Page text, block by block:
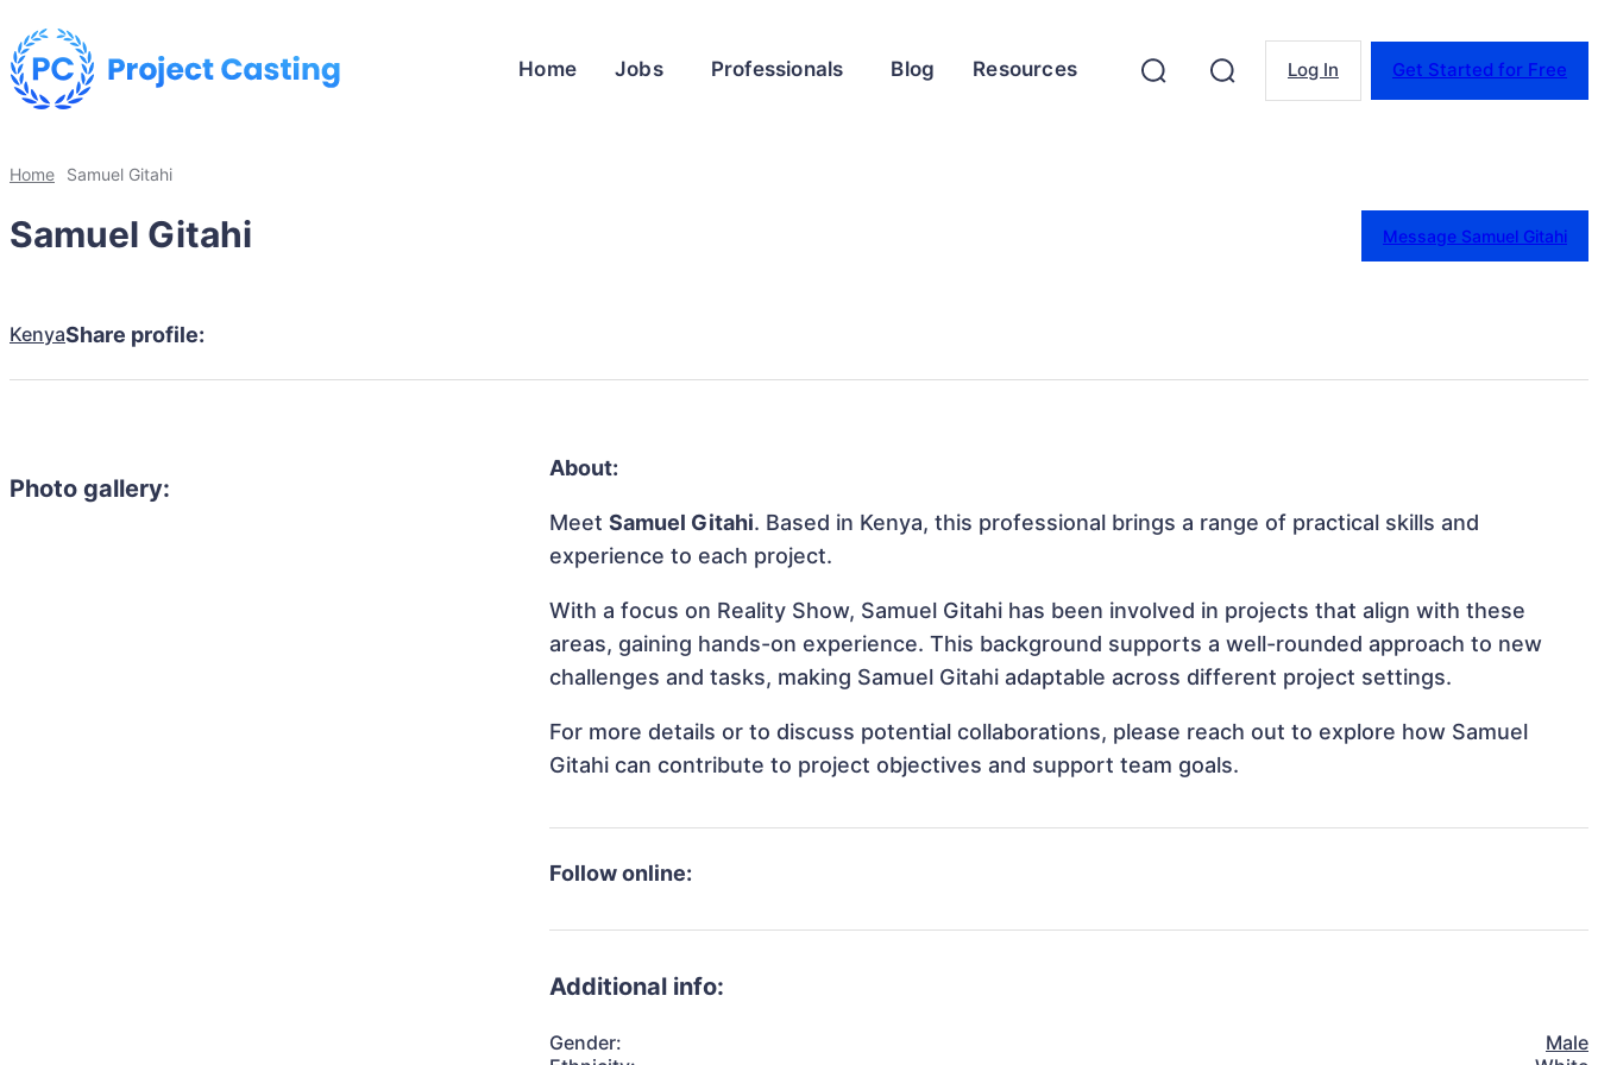
Home Jobs Professionals Blog Resources Log In Get Started for Free
Home Samuel Gitahi
Samuel Gitahi Message Samuel Gitahi
KenyaShare profile:
Photo gallery:
About:
MeetSamuel Gitahi. Based in Kenya, this professional brings a range of practical skills and
experience to each project.
With a focus on Reality Show, Samuel Gitahi has been involved in projects that align with these
areas, gaining hands-on experience. This background supports a well-rounded approach to new
challenges and tasks, making Samuel Gitahi adaptable across different project settings.
For more details or to discuss potential collaborations, please reach out to explore how Samuel
Gitahi can contribute to project objectives and support team goals.
Follow online:
Additional info:
Gender:
Male